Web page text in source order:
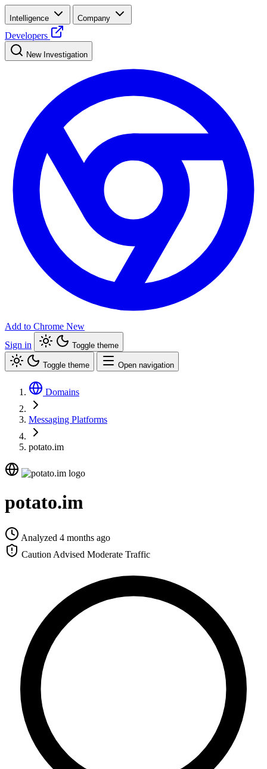
Intelligence Company
Developers
New Investigation
Add to Chrome New
Sign in
Toggle theme
Toggle theme Open navigation
Domains
Messaging Platforms
potato.im
potato.im
Analyzed 4 months ago
Caution Advised Moderate Traffic